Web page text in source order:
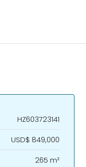
HZ603723141
USD$ 849,000
265 m²